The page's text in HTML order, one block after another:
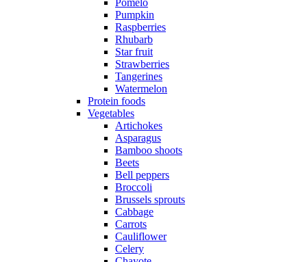
Pomelo
Pumpkin
Raspberries
Rhubarb
Star fruit
Strawberries
Tangerines
Watermelon
Protein foods
Vegetables
Artichokes
Asparagus
Bamboo shoots
Beets
Bell peppers
Broccoli
Brussels sprouts
Cabbage
Carrots
Cauliflower
Celery